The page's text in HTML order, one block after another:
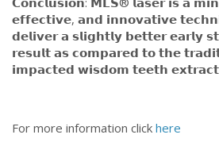
𝗲𝗳𝗳𝗲𝗰𝘁𝗶𝘃𝗲, 𝗮𝗻𝗱 𝗶𝗻𝗻𝗼𝘃𝗮𝘁𝗶𝘃𝗲
𝗱𝗲𝗹𝗶𝘃𝗲𝗿 𝗮 𝘀𝗹𝗶𝗴𝗵𝘁𝗹𝘆 𝗯𝗲𝘁𝘁𝗲𝗿 𝗲𝗮𝗿𝗹𝘆
𝗿𝗲𝘀𝘂𝗹𝘁 𝗮𝘀 𝗰𝗼𝗺𝗽𝗮𝗿𝗲𝗱 𝘁𝗼 𝘁𝗵𝗲
𝗶𝗺𝗽𝗮𝗰𝘁𝗲𝗱 𝘄𝗶𝘀𝗱𝗼𝗺 𝘁𝗲𝗲𝘁𝗵
For more information click here